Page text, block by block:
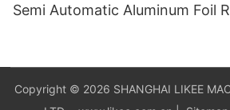
Semi Automatic Aluminum Foil
Copyright © 2026 SHANGHAI LIKEE